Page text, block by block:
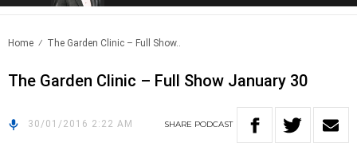
Home The Garden Clinic – Full Show..
The Garden Clinic – Full Show January 30
30/01/2016 2:22 AM SHARE PODCAST